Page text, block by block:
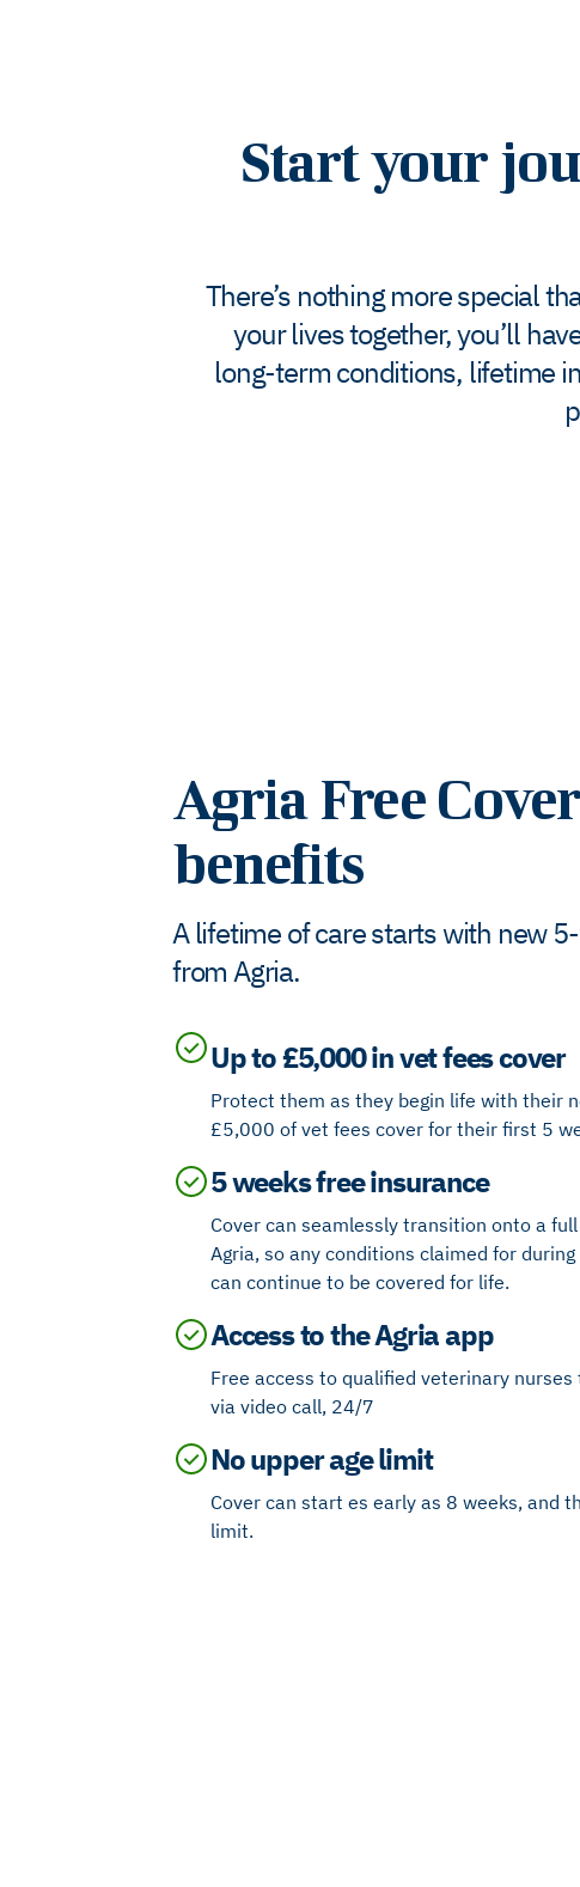
Start your
There’s nothing more special
your lives together, you’ll
long-term conditions, lifetime
Agria Free Cover
benefits
A lifetime of care starts with new
from Agria​.
Up to £5,000 in vet fees cover
Protect them as they begin life with their
£5,000 of vet fees cover for their first 5
5 weeks free insurance
Cover can seamlessly transition onto a
Agria, so any conditions claimed for
can continue to be covered for life.
Access to the Agria app
Free access to qualified veterinary
via video call, 24/7
No upper age limit
Cover can start es early as 8 weeks, and
limit.